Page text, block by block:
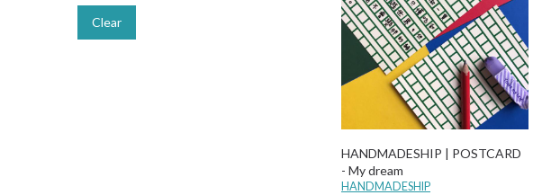
Someday Stationery
SPARKLES & JOY
Clear
HANDMADESHIP | POSTCARD
- My dream
HANDMADESHIP